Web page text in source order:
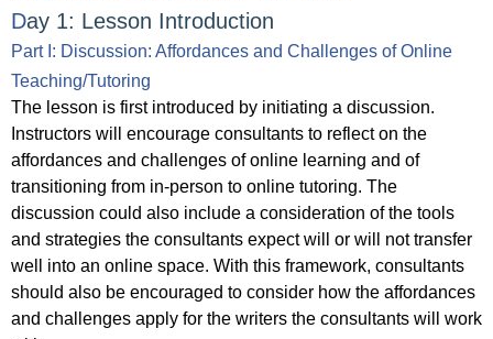
Day 1: Lesson Introduction
Part I: Discussion: Affordances and Challenges of Online
Teaching/Tutoring
The lesson is first introduced by initiating a discussion.
Instructors will encourage consultants to reflect on the
affordances and challenges of online learning and of
transitioning from in-person to online tutoring. The
discussion could also include a consideration of the tools
and strategies the consultants expect will or will not transfer
well into an online space. With this framework, consultants
should also be encouraged to consider how the affordances
and challenges apply for the writers the consultants will work